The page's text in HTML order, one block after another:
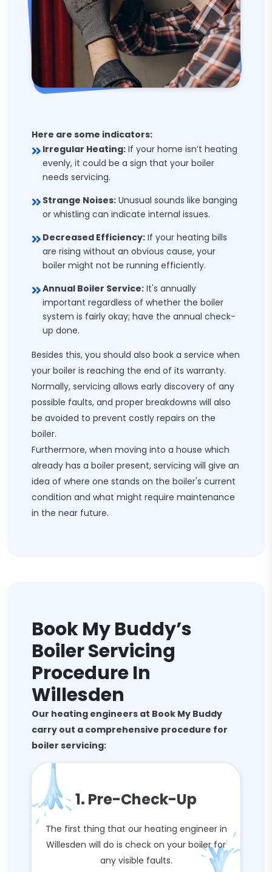
Here are some indicators:
Irregular Heating: If your home isn’t heating
evenly, it could be a sign that your boiler
needs servicing.
Strange Noises: Unusual sounds like banging
or whistling can indicate internal issues.
Decreased Efficiency: If your heating bills
are rising without an obvious cause, your
boiler might not be running efficiently.
Annual Boiler Service: It's annually
important regardless of whether the boiler
system is fairly okay; have the annual check-
up done.
Besides this, you should also book a service when
your boiler is reaching the end of its warranty.
Normally, servicing allows early discovery of any
possible faults, and proper breakdowns will also
be avoided to prevent costly repairs on the
boiler.
Furthermore, when moving into a house which
already has a boiler present, servicing will give an
idea of where one stands on the boiler's current
condition and what might require maintenance
in the near future.
Book My Buddy’s
Boiler Servicing
Procedure In
Willesden
Our heating engineers at Book My Buddy
carry out a comprehensive procedure for
boiler servicing:
1. Pre-Check-Up
The first thing that our heating engineer in
Willesden will do is check on your boiler for
any visible faults.